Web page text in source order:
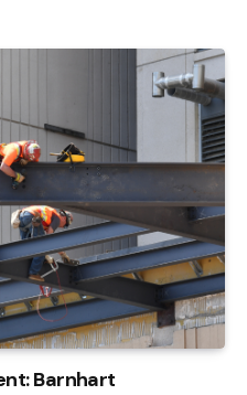
Barnhart